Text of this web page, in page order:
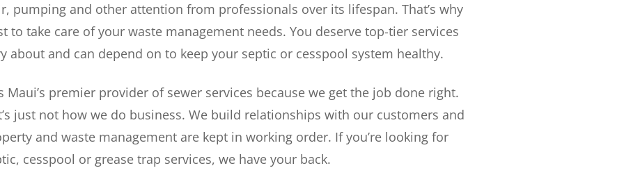
pumping and other attention from professionals over its lifespan. That’s why
to take care of your waste management needs. You deserve top-tier services
about and can depend on to keep your septic or cesspool system healthy.
Maui’s premier provider of sewer services because we get the job done right.
just not how we do business. We build relationships with our customers and
and waste management are kept in working order. If you’re looking for
cesspool or grease trap services, we have your back.